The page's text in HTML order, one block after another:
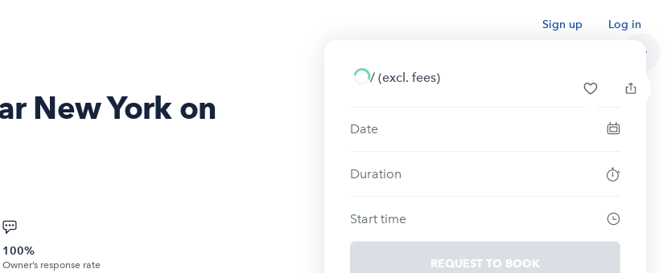
Sign up Log in
New York on
100%
Owner’s response rate
/ (excl. fees)
Date
Duration
Start time
REQUEST TO BOOK